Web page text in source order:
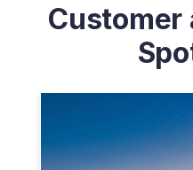
Customer